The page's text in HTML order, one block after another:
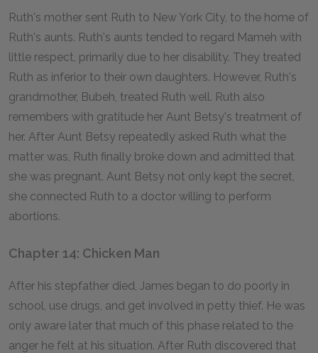
Ruth's mother sent Ruth to New York City, to the home of
Ruth's aunts. Ruth's aunts tended to regard Mameh with
little respect, primarily due to her disability. They treated
Ruth as inferior to their own daughters. However, Ruth's
grandmother, Bubeh, treated Ruth well. Ruth also
remembers with gratitude her Aunt Betsy's treatment of
her. After Aunt Betsy repeatedly asked Ruth what the
matter was, Ruth finally broke down and admitted that
she was pregnant. Aunt Betsy not only kept the secret,
she connected Ruth to a doctor willing to perform
abortions.
Chapter 14: Chicken Man
After his stepfather died, James began to do poorly in
school, use drugs, and get involved in petty thief. He was
only aware later that much of this phase related to the
anger he felt at his situation. After Ruth discovered that